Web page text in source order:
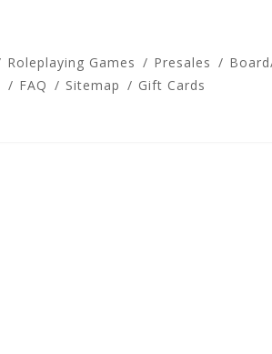
Roleplaying Games Presales
FAQ Sitemap Gift Cards